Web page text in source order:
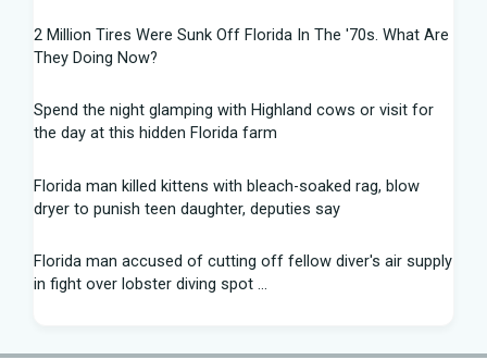
2 Million Tires Were Sunk Off Florida In The '70s. What Are
They Doing Now?
Spend the night glamping with Highland cows or visit for
the day at this hidden Florida farm
Florida man killed kittens with bleach-soaked rag, blow
dryer to punish teen daughter, deputies say
Florida man accused of cutting off fellow diver's air supply
in fight over lobster diving spot ...